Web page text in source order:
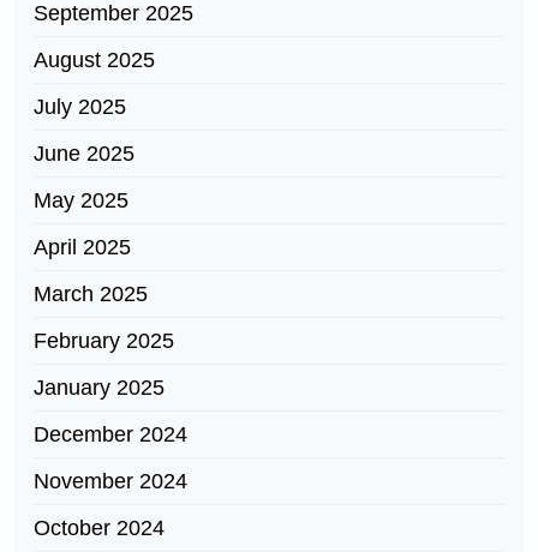
September 2025
August 2025
July 2025
June 2025
May 2025
April 2025
March 2025
February 2025
January 2025
December 2024
November 2024
October 2024